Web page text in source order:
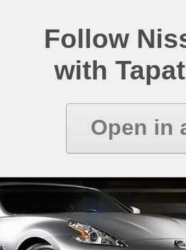
Follow
with
Open in